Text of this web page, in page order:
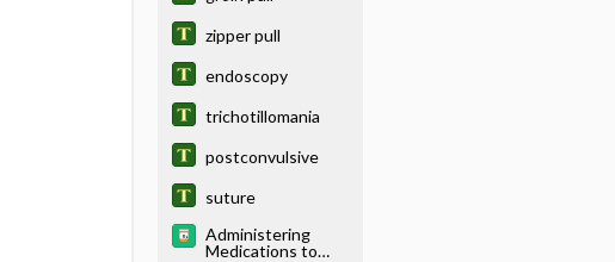
zipper pull
endoscopy
trichotillomania
postconvulsive
suture
Administering
Medications to